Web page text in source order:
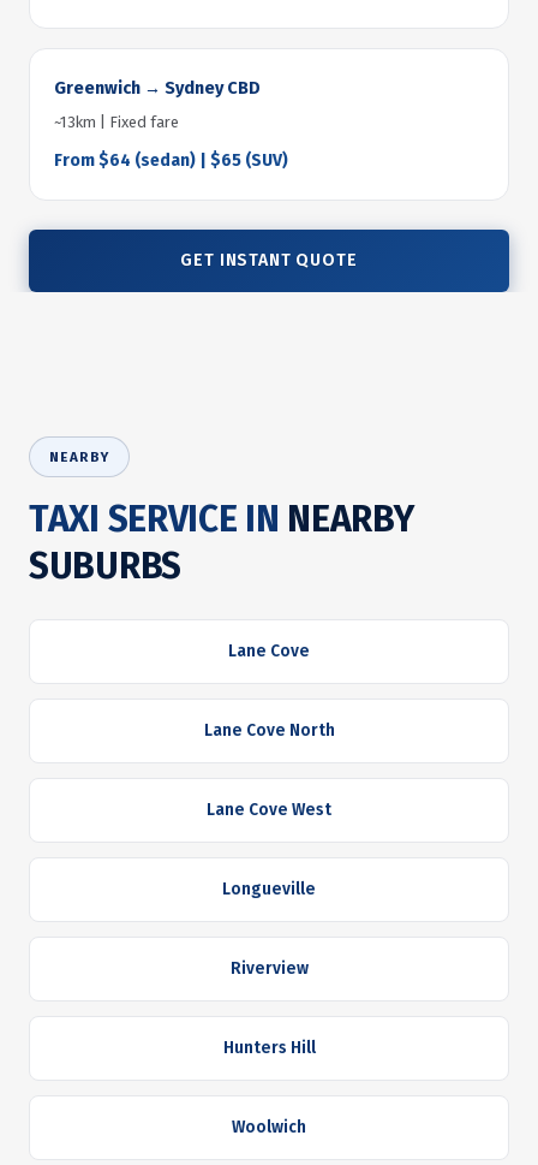
Greenwich → Sydney CBD
~13km | Fixed fare
From $64 (sedan) | $65 (SUV)
GET INSTANT QUOTE
NEARBY
TAXI SERVICE IN NEARBY
SUBURBS
Lane Cove
Lane Cove North
Lane Cove West
Longueville
Riverview
Hunters Hill
Woolwich